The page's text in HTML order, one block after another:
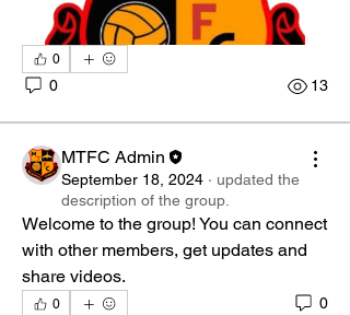
0
0 13
MTFC Admin
September 18, 2024 · updated the
description of the group.
Welcome to the group! You can connect
with other members, get updates and
share videos.
0 0